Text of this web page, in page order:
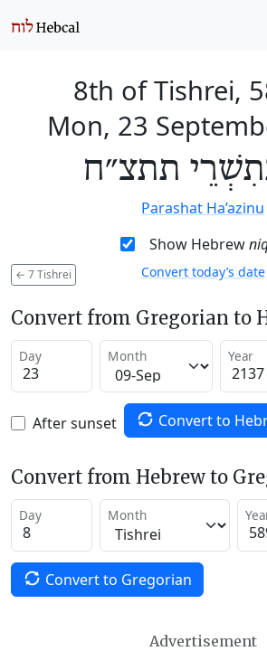
8th of Tishrei,
Mon, 23
תתצ״ח
Parashat Ha’azinu
Show Hebrew
← 7 Tishrei Convert today’s date
Convert from Gregorian to
Day Month Year
After sunset Convert to
Convert from Hebrew to
Day Month
Convert to Gregorian
Advertisement